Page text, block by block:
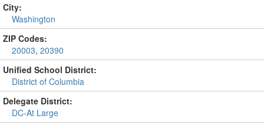
City:
Washington
ZIP Codes:
20003, 20390
Unified School District:
District of Columbia
Delegate District:
DC-At Large